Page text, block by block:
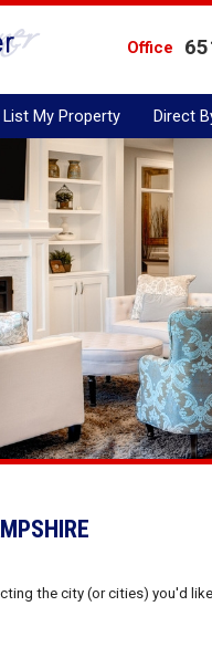
Office
List My Property Direct
the city (or cities) you'd